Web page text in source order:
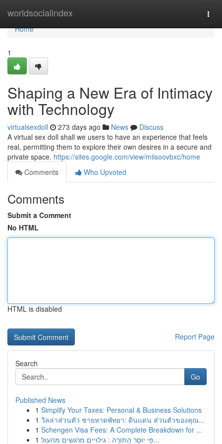
worldsocialindex
Home
Home
1
Shaping a New Era of Intimacy
with Technology
virtualsexdoll 273 days ago News
Discuss
A virtual sex doll shall we users to have an experience that feels
real, permitting them to explore their own desires in a secure and
private space. https://sites.google.com/view/miisoovbxc/home
Comments
Who Upvoted
Comments
Submit a Comment
No HTML
HTML is disabled
Report Page
Search
Go
Published News
1 Simplify Your Taxes: Personal & Business Solutions
1 วิลล่าส่วนตัว ชายหาดพัทยา: ดินแดน ส่วนตัวของคุณ...
1 Schengen Visa Fees: A Complete Breakdown for ...
1
פִּי יוֹסֵר הַתּוֹרָה : גילויים מרגשים מהעול...